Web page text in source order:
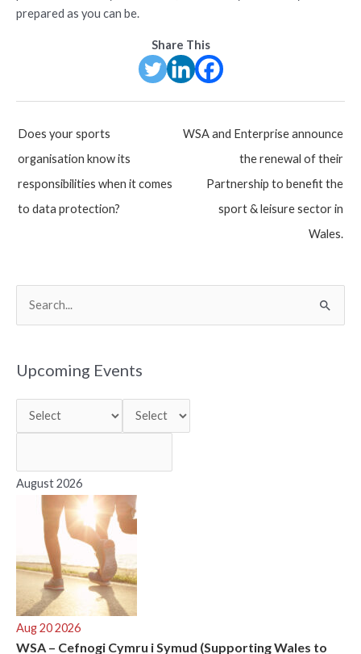
prepared as you can be.
Share This
Post
Does your sports
organisation know its
responsibilities when it comes
to data protection?
WSA and Enterprise announce
the renewal of their
Partnership to benefit the
sport & leisure sector in
Wales.
r
f
r
Upcoming Events
August 2026
Aug 20 2026
WSA – Cefnogi Cymru i Symud (Supporting Wales to